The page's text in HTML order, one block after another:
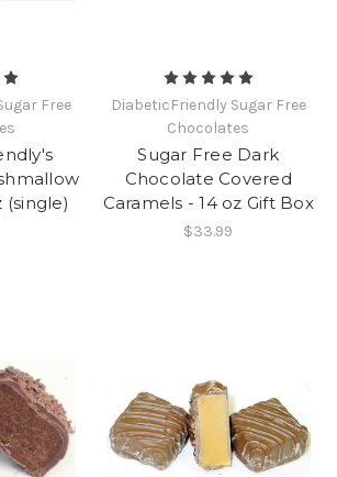
Free
(single)
DiabeticFriendly Sugar Free
Chocolates
Sugar Free Dark
Chocolate Covered
Caramels - 14 oz Gift Box
$33.99